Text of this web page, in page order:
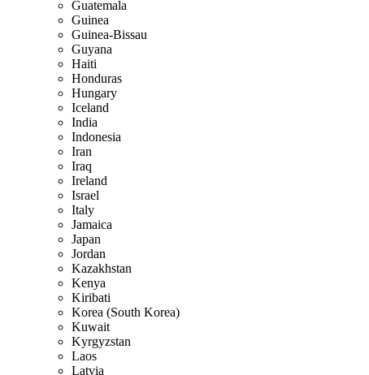
Guatemala
Guinea
Guinea-Bissau
Guyana
Haiti
Honduras
Hungary
Iceland
India
Indonesia
Iran
Iraq
Ireland
Israel
Italy
Jamaica
Japan
Jordan
Kazakhstan
Kenya
Kiribati
Korea (South Korea)
Kuwait
Kyrgyzstan
Laos
Latvia